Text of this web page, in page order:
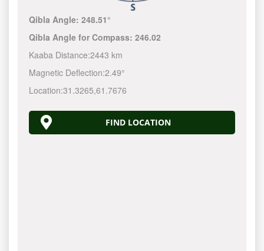
Qibla Angle:248.51°
Qibla Angle for Compass:246.02
Kaaba Distance:2443 km
Magnetic Deflection:2.49°
Location:31.3265,61.7676
FIND LOCATION